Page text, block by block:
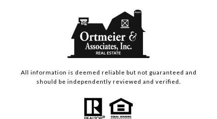
All information is deemed reliable but not guaranteed and
should be independently reviewed and verified.